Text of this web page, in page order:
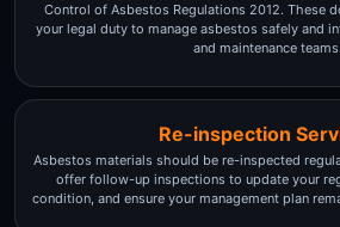
Control of Asbestos Regulations 2012. These
your legal duty to manage asbestos safely and
and maintenance teams.
Re-inspection
Asbestos materials should be re-inspected
offer follow-up inspections to update your
condition, and ensure your management plan